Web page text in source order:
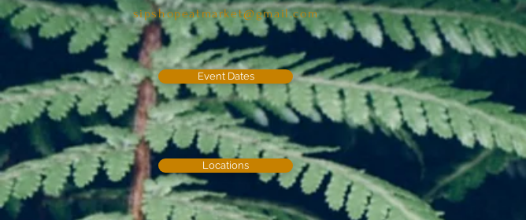
sipshopeatmarket@gmail.com
Event Dates
Locations